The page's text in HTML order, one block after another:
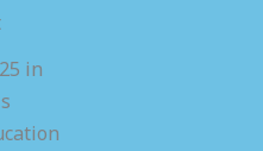
in